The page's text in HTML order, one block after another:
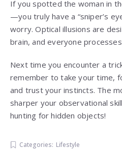
If you spotted the woman in
—you truly have a “sniper’s
worry. Optical illusions are
brain, and everyone
Next time you encounter a
remember to take your time,
and trust your instincts. The
sharper your observational
hunting for hidden objects!
Categories: Lifestyle